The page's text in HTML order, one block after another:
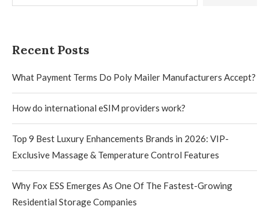
Recent Posts
What Payment Terms Do Poly Mailer Manufacturers Accept?
How do international eSIM providers work?
Top 9 Best Luxury Enhancements Brands in 2026: VIP-
Exclusive Massage & Temperature Control Features
Why Fox ESS Emerges As One Of The Fastest-Growing
Residential Storage Companies